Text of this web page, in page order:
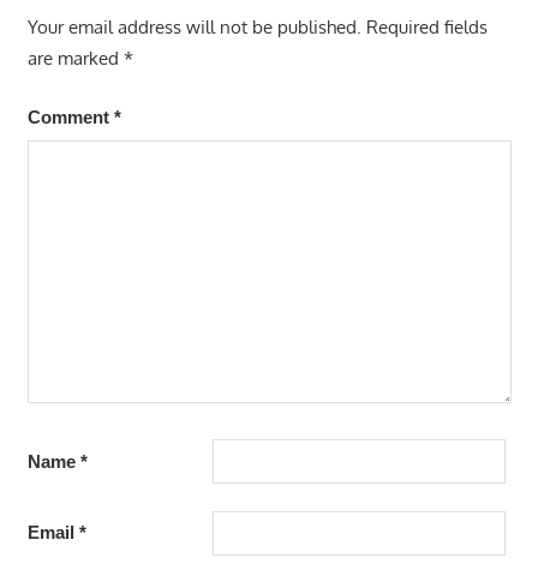
Your email address will not be published. Required fields
are marked *
Comment *
Name *
Email *